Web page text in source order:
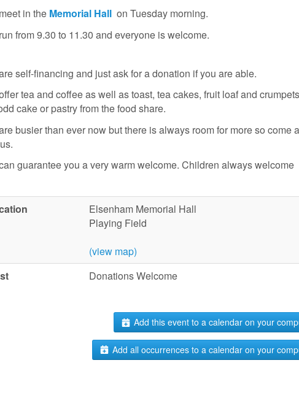
in the Memorial Hall on Tuesday morning.
from 9.30 to 11.30 and everyone is welcome.
self-financing and just ask for a donation if you are able.
tea and coffee as well as toast, tea cakes, fruit loaf and
cake or pastry from the food share.
busier than ever now but there is always room for more so come
guarantee you a very warm welcome. Children always welcome
Elsenham Memorial Hall
Playing Field
(view map)
Donations Welcome
Add this event to a calendar on your
Add all occurrences to a calendar on your